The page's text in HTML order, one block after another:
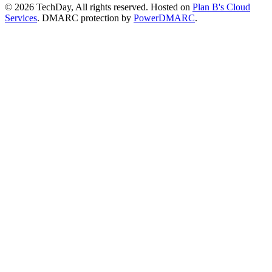
© 2026 TechDay, All rights reserved. Hosted on Plan B's Cloud
Services. DMARC protection by PowerDMARC.